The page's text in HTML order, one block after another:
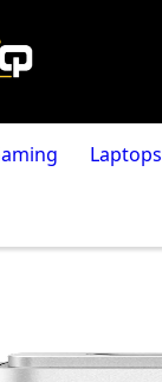
Laptops